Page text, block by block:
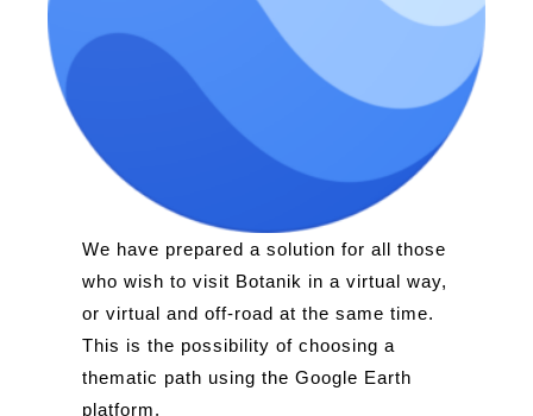
We have prepared a solution for all those
who wish to visit Botanik in a virtual way,
or virtual and off-road at the same time.
This is the possibility of choosing a
thematic path using the Google Earth
platform.